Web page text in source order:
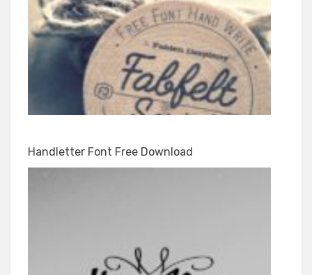
Handletter Font Free Download